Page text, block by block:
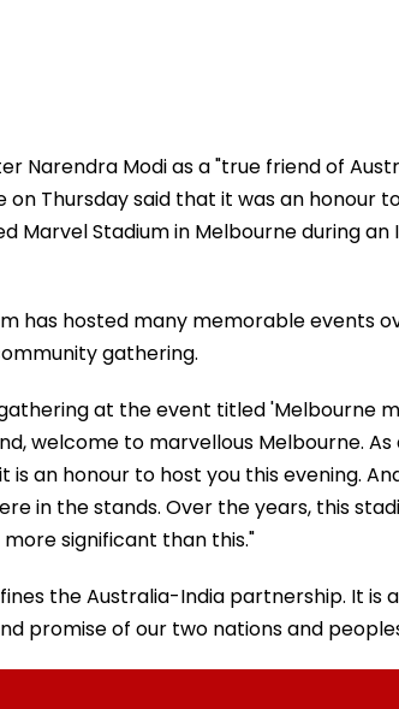
Narendra Modi as a "true friend of
Thursday said that it was an honour
Marvel Stadium in Melbourne during an
has hosted many memorable events
gathering.
at the event titled 'Melbourne
welcome to marvellous Melbourne.
an honour to host you this evening.
in the stands. Over the years, this
significant than this."
the Australia-India partnership. It is
promise of our two nations and